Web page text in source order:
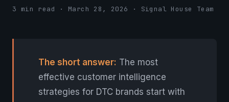
3 min read · March 28, 2026 · Signal House Team
The short answer: The most
effective customer intelligence
strategies for DTC brands start with